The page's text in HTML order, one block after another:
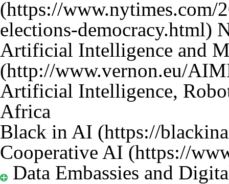
Artificial Intelligence and
Artificial Intelligence,
Africa
Black in AI
Cooperative AI
Data Embassies and